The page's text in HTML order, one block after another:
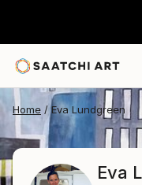
Home Eva Lundgreen
Eva